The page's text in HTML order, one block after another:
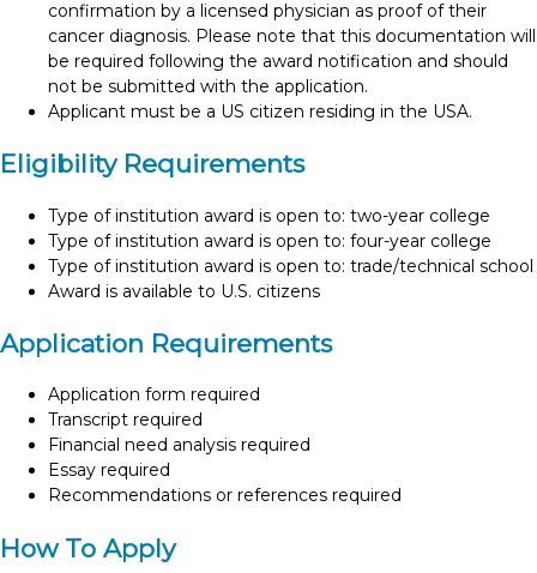
confirmation by a licensed physician as proof of their
cancer diagnosis. Please note that this documentation will
be required following the award notification and should
not be submitted with the application.
Applicant must be a US citizen residing in the USA.
Eligibility Requirements
Type of institution award is open to: two-year college
Type of institution award is open to: four-year college
Type of institution award is open to: trade/technical school
Award is available to U.S. citizens
Application Requirements
Application form required
Transcript required
Financial need analysis required
Essay required
Recommendations or references required
How To Apply